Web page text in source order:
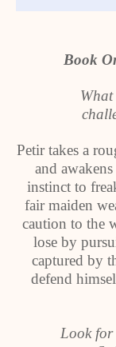
Book
What
Petir takes a
and
instinct to
fair maiden
caution to the
lose by
captured by
defend
Look for the